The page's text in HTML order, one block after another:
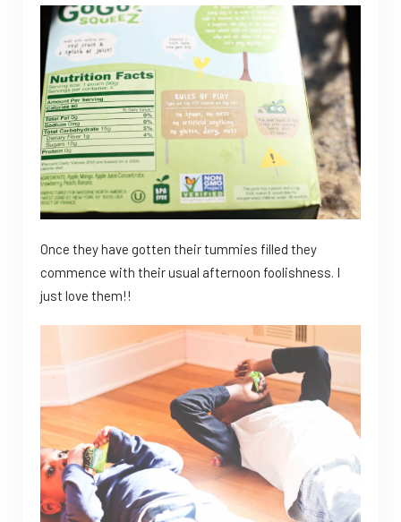
Once they have gotten their tummies filled they
commence with their usual afternoon foolishness. I
just love them!!